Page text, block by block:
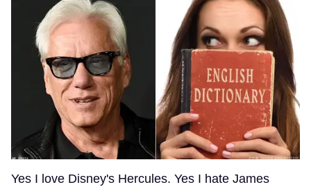
Yes I love Disney's Hercules. Yes I hate James